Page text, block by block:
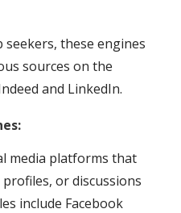
seekers, these engines
sources on the
and LinkedIn.
media platforms that
or discussions
include Facebook